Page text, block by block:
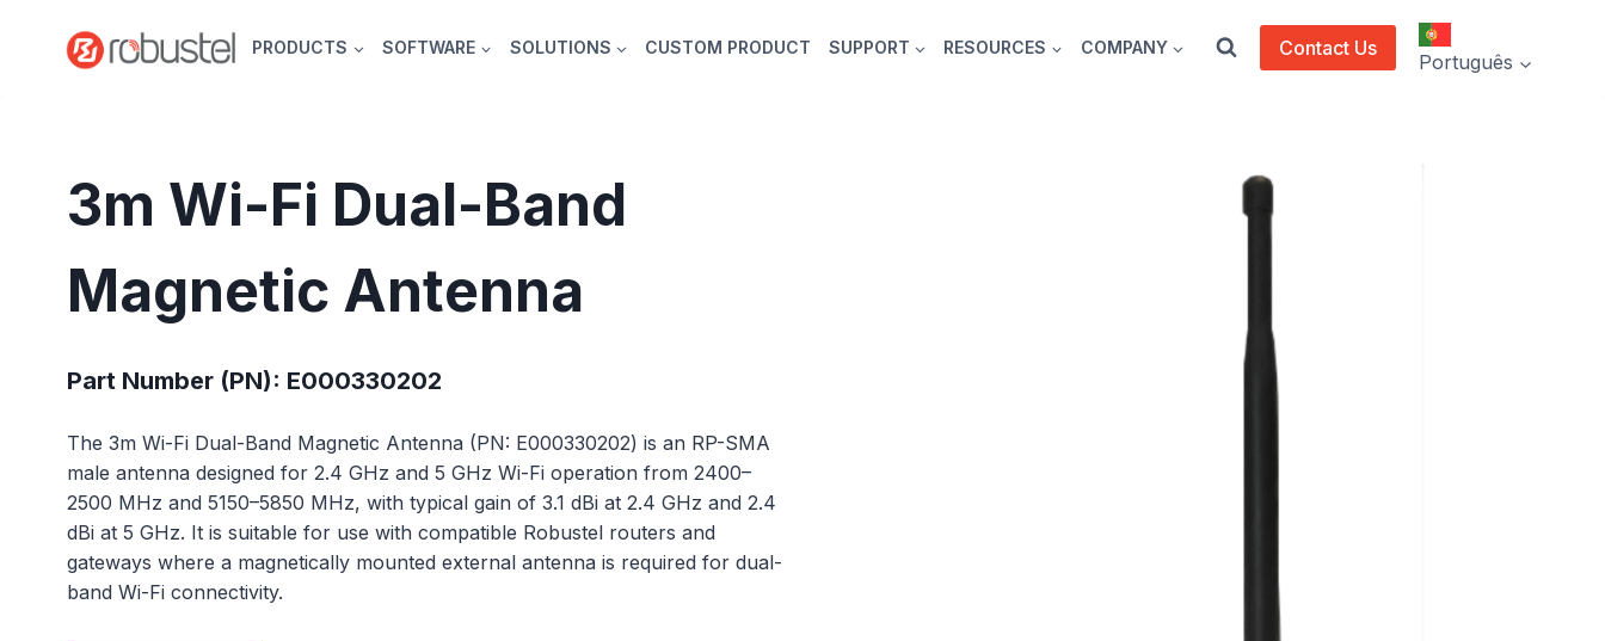
PRODUCTS SOFTWARE SOLUTIONS CUSTOM PRODUCT SUPPORT RESOURCES COMPANY Contact Us
Português
3m Wi-Fi Dual-Band
Magnetic Antenna
Part Number (PN): E000330202
The 3m Wi-Fi Dual-Band Magnetic Antenna (PN: E000330202) is an RP-SMA
male antenna designed for 2.4 GHz and 5 GHz Wi-Fi operation from 2400–
2500 MHz and 5150–5850 MHz, with typical gain of 3.1 dBi at 2.4 GHz and 2.4
dBi at 5 GHz. It is suitable for use with compatible Robustel routers and
gateways where a magnetically mounted external antenna is required for dual-
band Wi-Fi connectivity.